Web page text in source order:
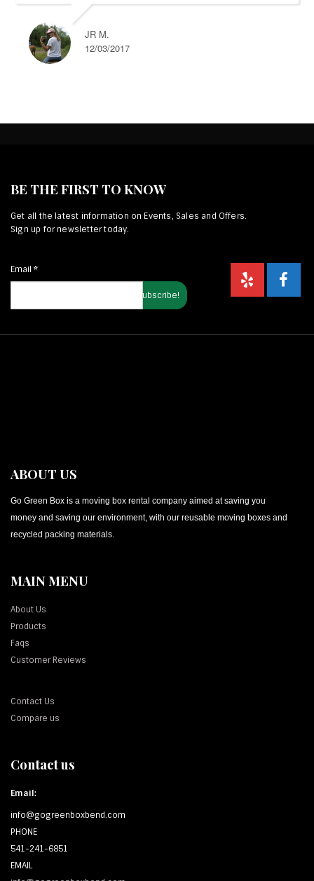
JR M.
12/03/2017
BE THE FIRST TO KNOW
Get all the latest information on Events, Sales and Offers.
Sign up for newsletter today.
Email *
ABOUT US
Go Green Box is a moving box rental company aimed at saving you
money and saving our environment, with our reusable moving boxes and
recycled packing materials.
MAIN MENU
About Us
Products
Faqs
Customer Reviews
Contact Us
Compare us
Contact us
Email:
info@gogreenboxbend.com
PHONE
541-241-6851
EMAIL